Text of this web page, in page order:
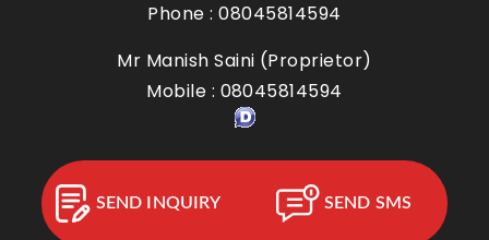
Phone :08045814594
Mr Manish Saini (Proprietor)
Mobile : 08045814594
SEND INQUIRY SEND SMS